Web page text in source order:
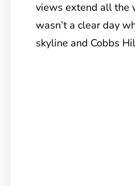
views extend all the
wasn’t a clear day
skyline and Cobbs